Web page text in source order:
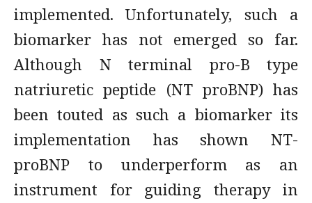
implemented. Unfortunately, such a
biomarker has not emerged so far.
Although N terminal pro-B type
natriuretic peptide (NT proBNP) has
been touted as such a biomarker its
implementation has shown NT-
proBNP to underperform as an
instrument for guiding therapy in